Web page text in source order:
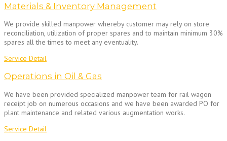
Materials & Inventory Management
We provide skilled manpower whereby customer may rely on store
reconciliation, utilization of proper spares and to maintain minimum 30%
spares all the times to meet any eventuality.
Service Detail
Operations in Oil & Gas
We have been provided specialized manpower team for rail wagon
receipt job on numerous occasions and we have been awarded PO for
plant maintenance and related various augmentation works.
Service Detail